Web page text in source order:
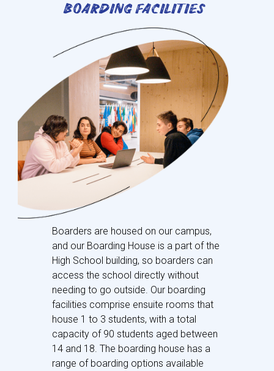
BOARDING FACILITIES
Boarders are housed on our campus,
and our Boarding House is a part of the
High School building, so boarders can
access the school directly without
needing to go outside. Our boarding
facilities comprise ensuite rooms that
house 1 to 3 students, with a total
capacity of 90 students aged between
14 and 18. The boarding house has a
range of boarding options available